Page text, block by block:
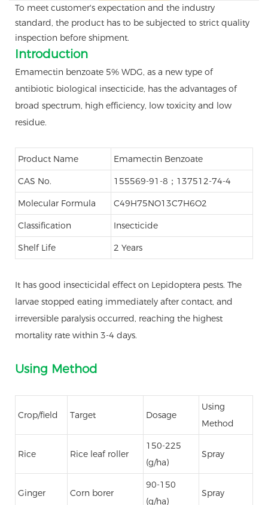
To meet customer's expectation and the industry
standard, the product has to be subjected to strict quality
inspection before shipment.
Introduction
Emamectin benzoate 5% WDG, as a new type of
antibiotic biological insecticide, has the advantages of
broad spectrum, high efficiency, low toxicity and low
residue.
Product Name Emamectin Benzoate
CAS No. 155569-91-8；137512-74-4
Molecular Formula C49H75NO13C7H6O2
Classification Insecticide
Shelf Life 2 Years
It has good insecticidal effect on Lepidoptera pests. The
larvae stopped eating immediately after contact, and
irreversible paralysis occurred, reaching the highest
mortality rate within 3-4 days.
Using Method
Crop/field Target Dosage
Using
Method
Rice Rice leaf roller
150-225
(g/ha)
Spray
Ginger Corn borer
90-150
(g/ha)
Spray